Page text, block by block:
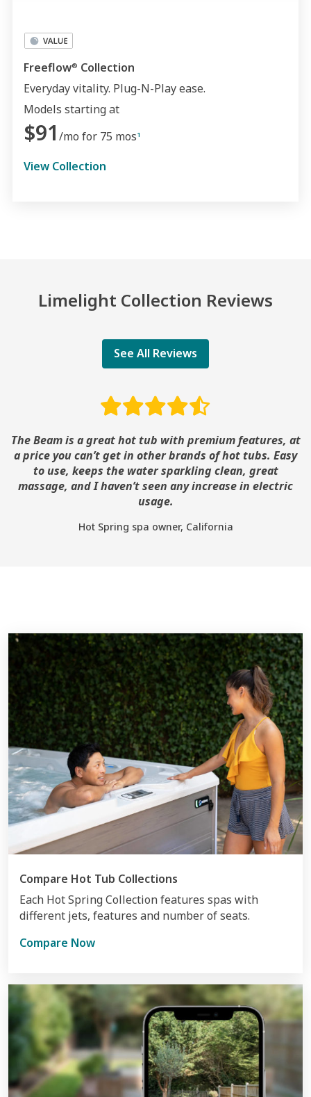
Freeflow® Collection
Everyday vitality. Plug-N-Play ease.
Models starting at
$91 /mo for 75 mos1
View Collection
Limelight Collection Reviews
See All Reviews
The Beam is a great hot tub with premium features, at
a price you can’t get in other brands of hot tubs. Easy
to use, keeps the water sparkling clean, great
massage, and I haven’t seen any increase in electric
usage.
Hot Spring spa owner, California
Compare Hot Tub Collections
Each Hot Spring Collection features spas with
different jets, features and number of seats.
Compare Now